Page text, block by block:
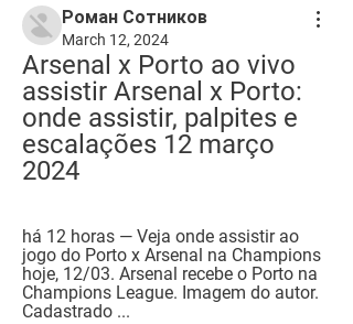
Роман Сотников
March 12, 2024
Arsenal x Porto ao vivo
assistir Arsenal x Porto:
onde assistir, palpites e
escalações 12 março
2024
há 12 horas — Veja onde assistir ao
jogo do Porto x Arsenal na Champions
hoje, 12/03. Arsenal recebe o Porto na
Champions League. Imagem do autor.
Cadastrado ...